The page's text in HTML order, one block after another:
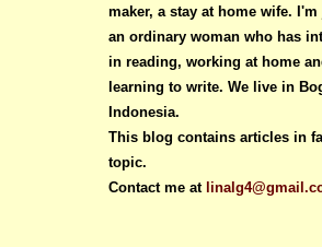
maker, a stay at home wife.
an ordinary woman who has
in reading, working at home
learning to write. We live in
Indonesia.
This blog contains articles in
topic.
Contact me at